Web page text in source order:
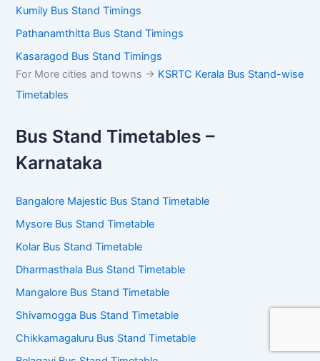
Kumily Bus Stand Timings
Pathanamthitta Bus Stand Timings
Kasaragod Bus Stand Timings
For More cities and towns -> KSRTC Kerala Bus Stand-wise
Timetables
Bus Stand Timetables –
Karnataka
Bangalore Majestic Bus Stand Timetable
Mysore Bus Stand Timetable
Kolar Bus Stand Timetable
Dharmasthala Bus Stand Timetable
Mangalore Bus Stand Timetable
Shivamogga Bus Stand Timetable
Chikkamagaluru Bus Stand Timetable